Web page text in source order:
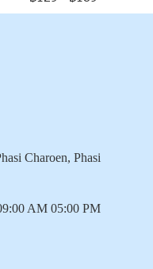
Charoen, Phasi
AM 05:00 PM